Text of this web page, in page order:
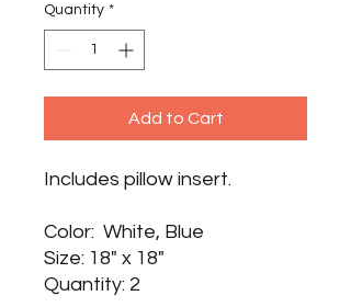
Quantity *
Add to Cart
Includes pillow insert.
Color: White, Blue
Size: 18" x 18"
Quantity: 2